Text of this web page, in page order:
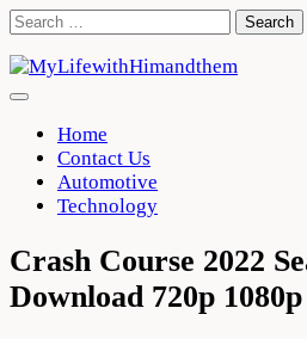
Skip
content
Search
Home
Contact Us
Automotive
Technology
Crash Course 2022
Download 720p 1080p